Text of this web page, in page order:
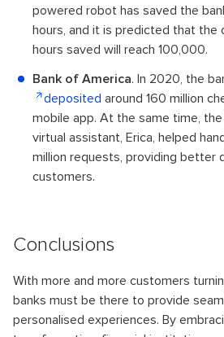
powered robot has saved the
hours, and it is predicted that the
hours saved will reach 100,000.
Bank of America. In 2020, the
deposited around 160 million
mobile app. At the same time, the
virtual assistant, Erica, helped
million requests, providing better
customers.
Conclusions
With more and more customers
banks must be there to provide
personalised experiences. By